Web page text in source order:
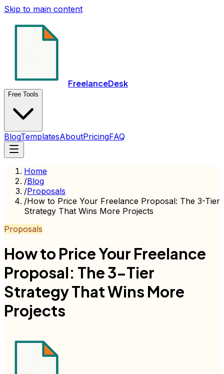
Skip to main content
FreelanceDesk
Free Tools
BlogTemplatesAboutPricingFAQ
Home
/Blog
/Proposals
/How to Price Your Freelance Proposal: The 3-Tier
Strategy That Wins More Projects
Proposals
How to Price Your Freelance
Proposal: The 3-Tier
Strategy That Wins More
Projects